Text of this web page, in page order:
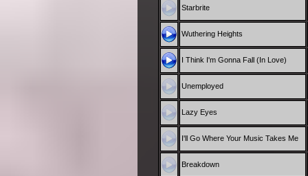
Starbrite
Wuthering Heights
I Think I'm Gonna Fall (In Love)
Unemployed
Lazy Eyes
I'll Go Where Your Music Takes Me
Breakdown